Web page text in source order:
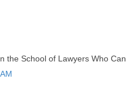
the School of Lawyers Who